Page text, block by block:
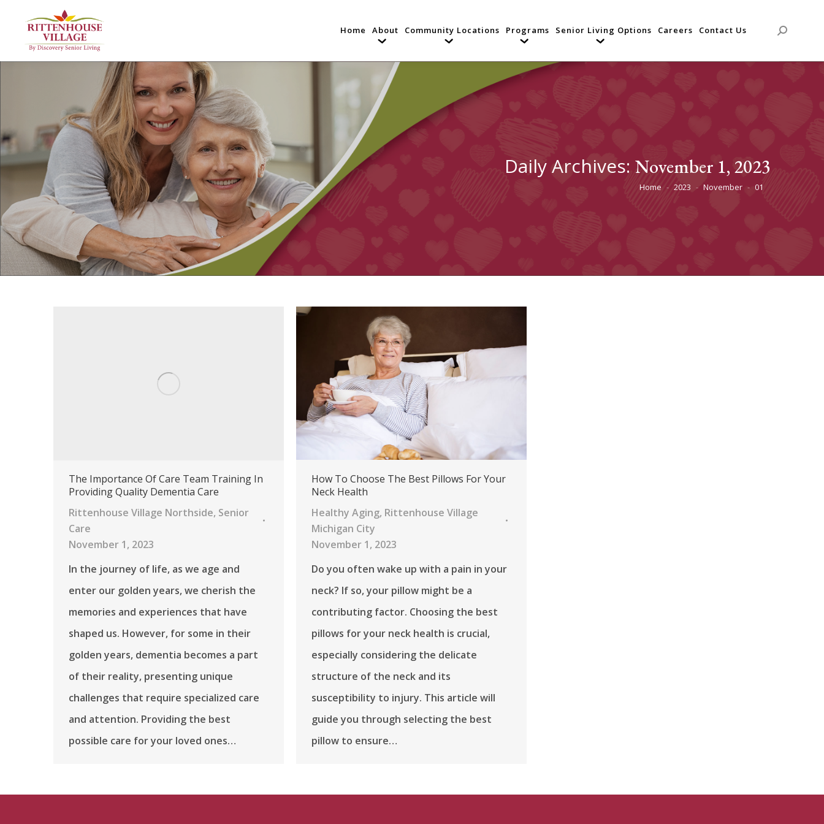
Home About Community Locations Programs Senior Living Options Careers Contact Us Search:
Daily Archives: November 1, 2023
You are here:
Home 2023 November 01
The Importance Of Care Team Training In
Providing Quality Dementia Care
Rittenhouse Village Northside, Senior
Care
November 1, 2023
In the journey of life, as we age and
enter our golden years, we cherish the
memories and experiences that have
shaped us. However, for some in their
golden years, dementia becomes a part
of their reality, presenting unique
challenges that require specialized care
and attention. Providing the best
possible care for your loved ones…
How To Choose The Best Pillows For Your
Neck Health
Healthy Aging, Rittenhouse Village
Michigan City
November 1, 2023
Do you often wake up with a pain in your
neck? If so, your pillow might be a
contributing factor. Choosing the best
pillows for your neck health is crucial,
especially considering the delicate
structure of the neck and its
susceptibility to injury. This article will
guide you through selecting the best
pillow to ensure…